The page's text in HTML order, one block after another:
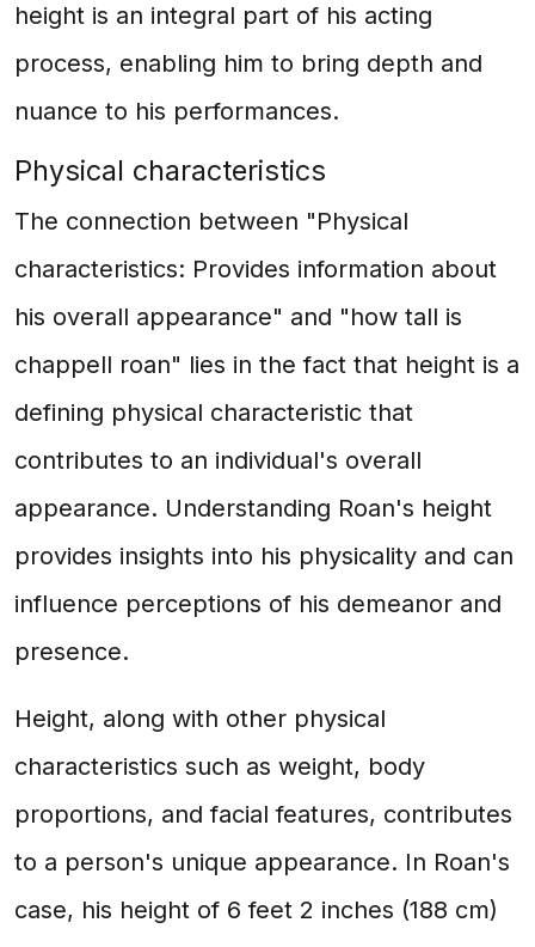
height is an integral part of his acting
process, enabling him to bring depth and
nuance to his performances.
Physical characteristics
The connection between "Physical
characteristics: Provides information about
his overall appearance" and "how tall is
chappell roan" lies in the fact that height is a
defining physical characteristic that
contributes to an individual's overall
appearance. Understanding Roan's height
provides insights into his physicality and can
influence perceptions of his demeanor and
presence.
Height, along with other physical
characteristics such as weight, body
proportions, and facial features, contributes
to a person's unique appearance. In Roan's
case, his height of 6 feet 2 inches (188 cm)